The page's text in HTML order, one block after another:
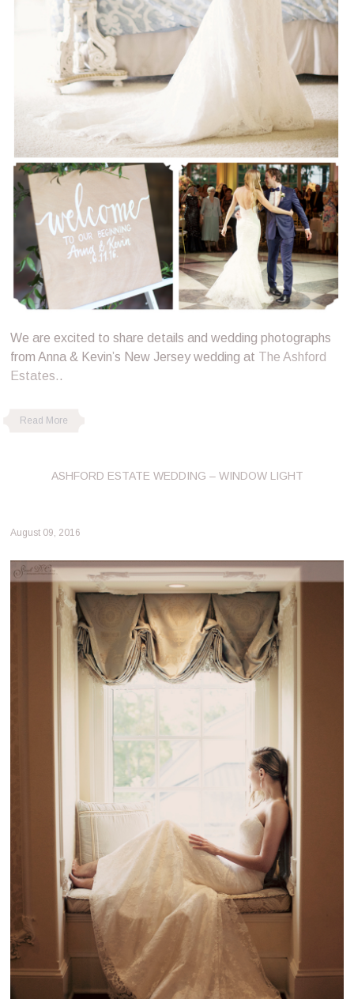
We are excited to share details and wedding photographs
from Anna & Kevin’s New Jersey wedding at The Ashford
Estates..
Read More
ASHFORD ESTATE WEDDING – WINDOW LIGHT
August 09, 2016